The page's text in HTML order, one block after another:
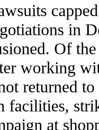
in
Of
working
returned
facilities,
at